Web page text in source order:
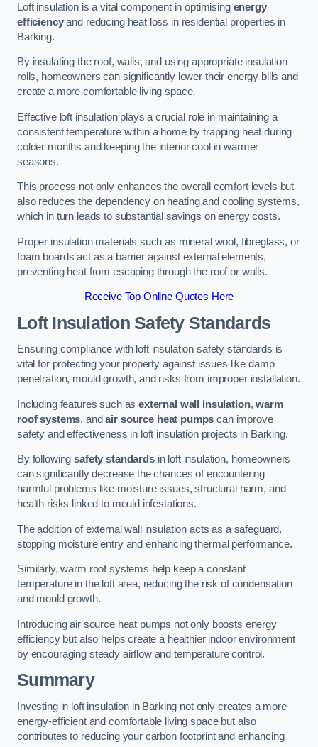
Loft insulation is a vital component in optimising energy
efficiencyand reducing heat loss in residential properties in
Barking.
By insulating the roof, walls, and using appropriate insulation
rolls, homeowners can significantly lower their energy bills and
create a more comfortable living space.
Effective loft insulation plays a crucial role in maintaining a
consistent temperature within a home by trapping heat during
colder months and keeping the interior cool in warmer
seasons.
This process not only enhances the overall comfort levels but
also reduces the dependency on heating and cooling systems,
which in turn leads to substantial savings on energy costs.
Proper insulation materials such as mineral wool, fibreglass, or
foam boards act as a barrier against external elements,
preventing heat from escaping through the roof or walls.
Receive Top Online Quotes Here
Loft Insulation Safety Standards
Ensuring compliance with loft insulation safety standards is
vital for protecting your property against issues like damp
penetration, mould growth, and risks from improper installation.
Including features such asexternal wall insulation,warm
roof systems, andair source heat pumps can improve
safety and effectiveness in loft insulation projects in Barking.
By followingsafety standardsin loft insulation, homeowners
can significantly decrease the chances of encountering
harmful problems like moisture issues, structural harm, and
health risks linked to mould infestations.
The addition of external wall insulation acts as a safeguard,
stopping moisture entry and enhancing thermal performance.
Similarly, warm roof systems help keep a constant
temperature in the loft area, reducing the risk of condensation
and mould growth.
Introducing air source heat pumps not only boosts energy
efficiency but also helps create a healthier indoor environment
by encouraging steady airflow and temperature control.
Summary
Investing in loft insulation in Barking not only creates a more
energy-efficient and comfortable living space but also
contributes to reducing your carbon footprint and enhancing